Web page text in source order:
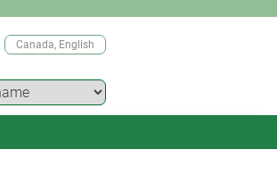
Canada, English